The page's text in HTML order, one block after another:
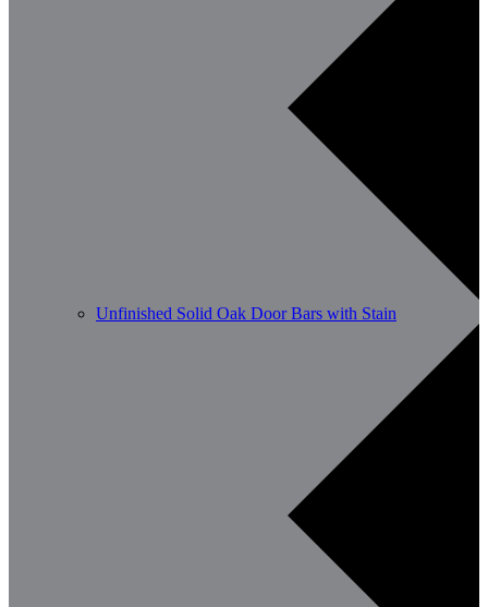
Unfinished Solid Oak Door Bars with Stain